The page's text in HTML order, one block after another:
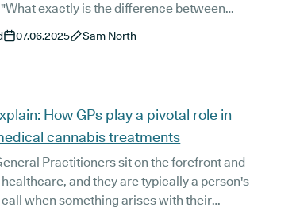
and recreational weed?". And a valid
07.06.2025 Sam North
How GPs play a pivotal role in
cannabis treatments
Practitioners sit on the forefront and
and they are typically a person's
when something arises with their